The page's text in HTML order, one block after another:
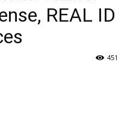
REAL ID
451